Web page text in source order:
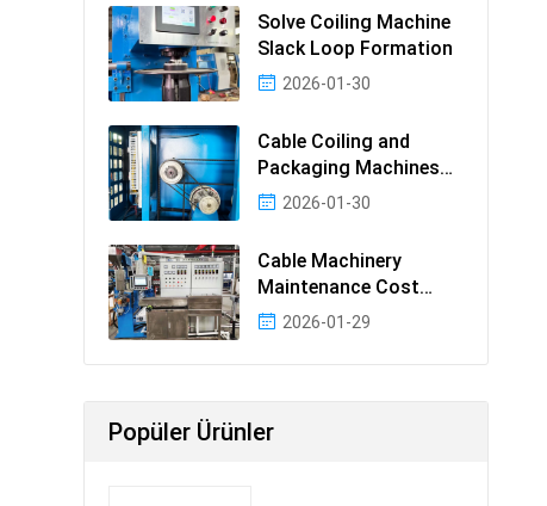
Solve Coiling Machine
Slack Loop Formation
2026-01-30
Cable Coiling and
Packaging Machines
Guide2026-01-30
Cable Machinery
Maintenance Cost
Ranking: Most Cost-
2026-01-29
Popüler Ürünler